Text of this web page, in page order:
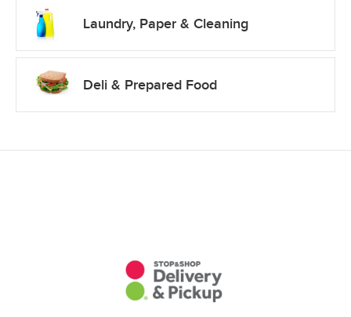
Laundry, Paper & Cleaning
Deli & Prepared Food